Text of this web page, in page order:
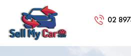
02
SKIP